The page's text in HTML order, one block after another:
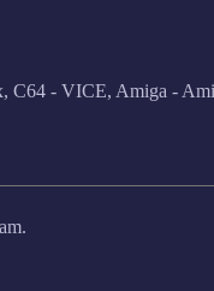
C64 - VICE, Amiga -